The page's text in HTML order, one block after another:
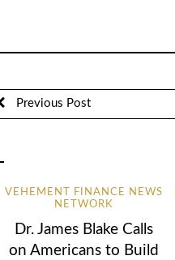
Previous Post
VEHEMENT FINANCE NEWS
NETWORK
Dr. James Blake Calls
on Americans to Build